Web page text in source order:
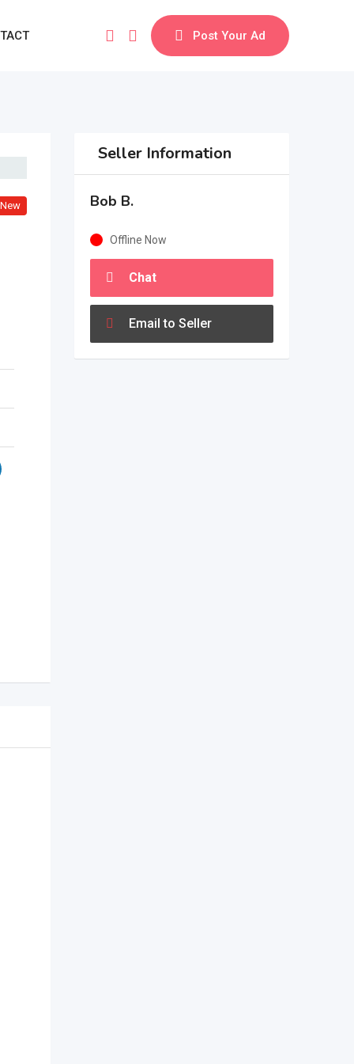
Post Your Ad
New
Seller Information
Bob B.
Offline Now
Chat
Email to Seller